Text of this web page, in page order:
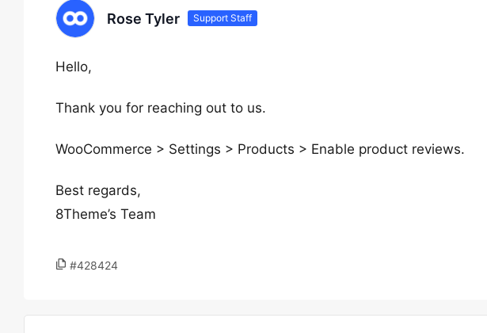
Rose Tyler Support Staff
Hello,
Thank you for reaching out to us.
WooCommerce > Settings > Products > Enable product reviews.
Best regards,
8Theme’s Team
#428424